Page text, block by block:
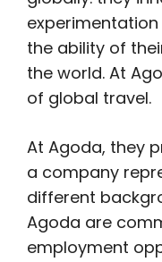
the ability of
the world. At
of global travel.
At Agoda, they
a company
different
Agoda are
employment